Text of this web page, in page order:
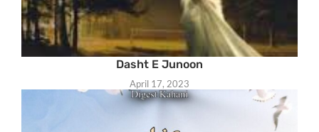
Dasht E Junoon
April 17, 2023